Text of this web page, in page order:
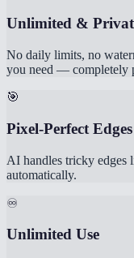
Unlimited &
No daily limits, no
you need — completely
🎯
Pixel-Perfect Edges
AI handles tricky edges
automatically.
♾️
Unlimited Use